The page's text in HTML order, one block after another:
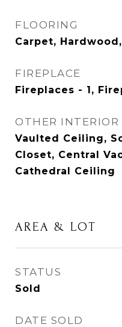
FLOORING
Carpet,
FIREPLACE
Fireplaces - 1,
OTHER INTERIOR
Vaulted Ceiling,
Closet, Central
Cathedral Ceiling
AREA & LOT
STATUS
Sold
DATE SOLD